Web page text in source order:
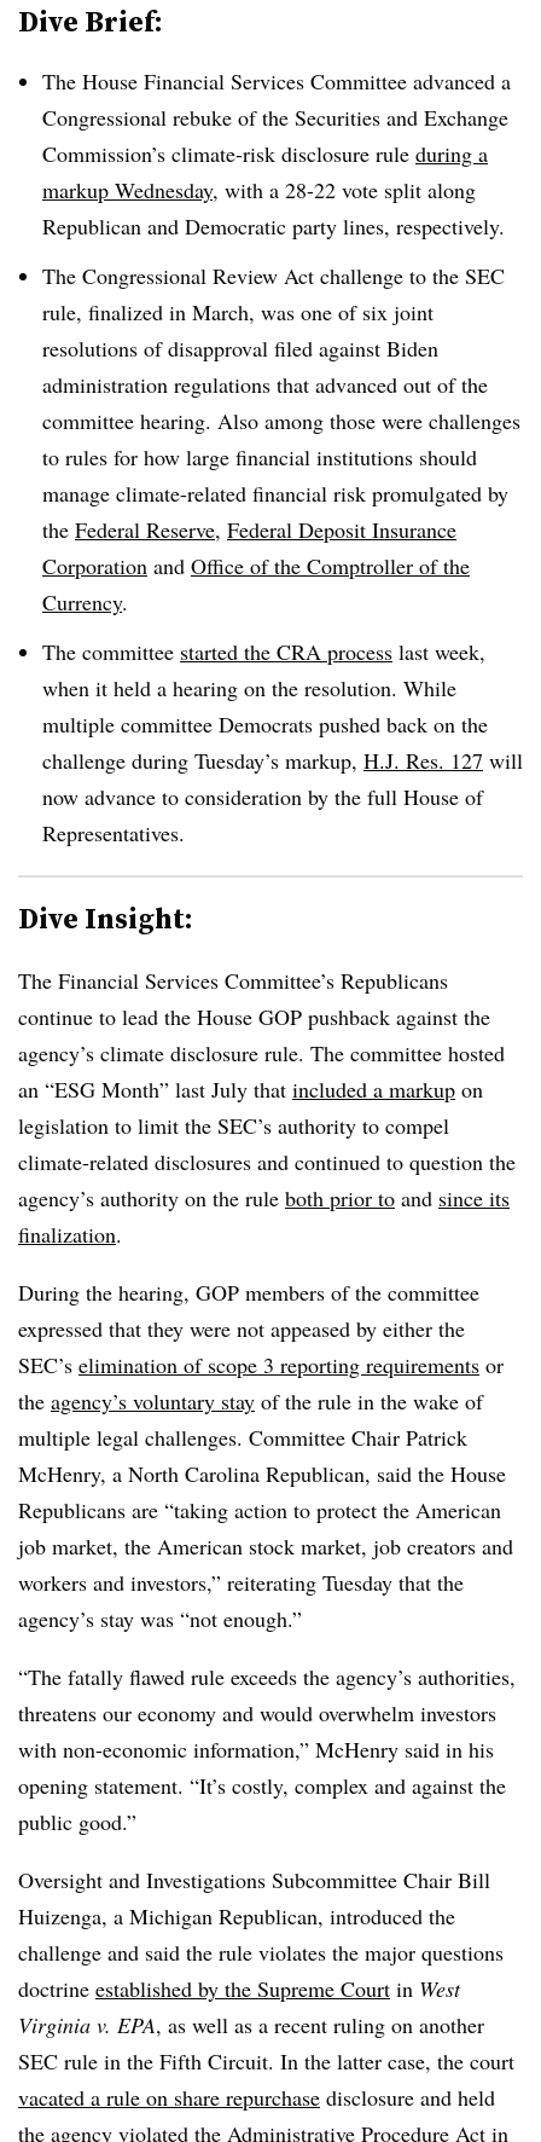
Dive Brief:
The House Financial Services Committee advanced a
Congressional rebuke of the Securities and Exchange
Commission’s climate-risk disclosure rule during a
markup Wednesday, with a 28-22 vote split along
Republican and Democratic party lines, respectively.
The Congressional Review Act challenge to the SEC
rule, finalized in March, was one of six joint
resolutions of disapproval filed against Biden
administration regulations that advanced out of the
committee hearing. Also among those were challenges
to rules for how large financial institutions should
manage climate-related financial risk promulgated by
the Federal Reserve, Federal Deposit Insurance
Corporation and Office of the Comptroller of the
Currency.
The committee started the CRA process last week,
when it held a hearing on the resolution. While
multiple committee Democrats pushed back on the
challenge during Tuesday’s markup, H.J. Res. 127 will
now advance to consideration by the full House of
Representatives.
Dive Insight:
The Financial Services Committee’s Republicans
continue to lead the House GOP pushback against the
agency’s climate disclosure rule. The committee hosted
an “ESG Month” last July that included a markup on
legislation to limit the SEC’s authority to compel
climate-related disclosures and continued to question the
agency’s authority on the rule both prior to and since its
finalization.
During the hearing, GOP members of the committee
expressed that they were not appeased by either the
SEC’s elimination of scope 3 reporting requirements or
the agency’s voluntary stay of the rule in the wake of
multiple legal challenges. Committee Chair Patrick
McHenry, a North Carolina Republican, said the House
Republicans are “taking action to protect the American
job market, the American stock market, job creators and
workers and investors,” reiterating Tuesday that the
agency’s stay was “not enough.”
“The fatally flawed rule exceeds the agency’s authorities,
threatens our economy and would overwhelm investors
with non-economic information,” McHenry said in his
opening statement. “It’s costly, complex and against the
public good.”
Oversight and Investigations Subcommittee Chair Bill
Huizenga, a Michigan Republican, introduced the
challenge and said the rule violates the major questions
doctrine established by the Supreme Court in West
Virginia v. EPA, as well as a recent ruling on another
SEC rule in the Fifth Circuit. In the latter case, the court
vacated a rule on share repurchase disclosure and held
the agency violated the Administrative Procedure Act in